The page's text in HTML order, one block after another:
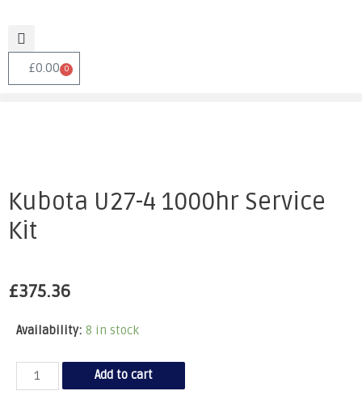
£0.00 0
Kubota U27-4 1000hr Service
Kit
£375.36
Availability: 8 in stock
Add to cart